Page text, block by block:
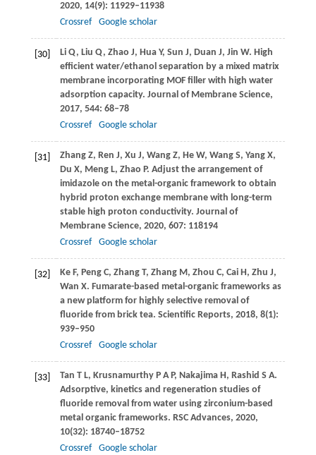
2020, 14(9): 11929–11938
Crossref
Google scholar
[30] LiQ, Liu Q, Zhao J, HuaY, Sun J, Duan J, Jin W. High
efficient water/ethanol separation by a mixed matrix
membrane incorporating MOF filler with high water
adsorption capacity. Journal of Membrane Science,
2017, 544: 68–78
Crossref
Google scholar
[31] ZhangZ, Ren J, Xu J, WangZ, He W, WangS, YangX,
Du X, MengL, Zhao P. Adjust the arrangement of
imidazole on the metal-organic framework to obtain
hybrid proton exchange membrane with long-term
stable high proton conductivity. Journal of
Membrane Science, 2020, 607: 118194
Crossref
Google scholar
[32] KeF, Peng C, ZhangT, ZhangM, Zhou C, Cai H, Zhu J,
Wan X. Fumarate-based metal-organic frameworks as
a new platform for highly selective removal of
fluoride from brick tea. Scientific Reports, 2018, 8(1):
939–950
Crossref
Google scholar
[33] Tan T L, Krusnamurthy P A P, Nakajima H, Rashid S A.
Adsorptive, kinetics and regeneration studies of
fluoride removal from water using zirconium-based
metal organic frameworks. RSC Advances, 2020,
10(32): 18740–18752
Crossref
Google scholar